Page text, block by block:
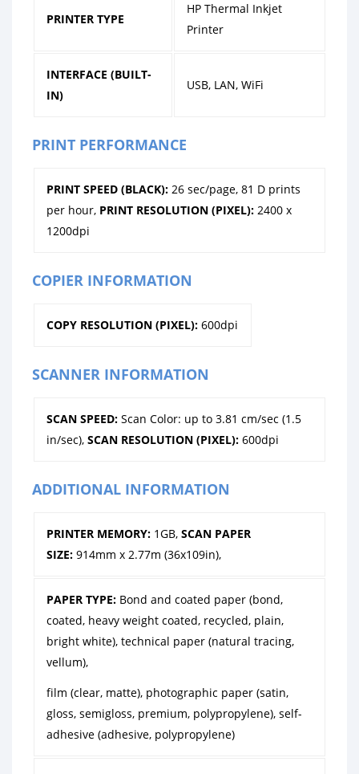
PRINTER TYPE
HP Thermal Inkjet
Printer
INTERFACE (BUILT-
IN)
USB, LAN, WiFi
PRINT PERFORMANCE
PRINT SPEED (BLACK):26 sec/page, 81 D prints
per hour, PRINT RESOLUTION (PIXEL):2400 x
1200dpi
COPIER INFORMATION
COPY RESOLUTION (PIXEL):600dpi
SCANNER INFORMATION
SCAN SPEED:Scan Color: up to 3.81 cm/sec (1.5
in/sec),SCAN RESOLUTION (PIXEL):600dpi
ADDITIONAL INFORMATION
PRINTER MEMORY: 1GB,SCAN PAPER
SIZE:914mm x 2.77m (36x109in),
PAPER TYPE: Bond and coated paper (bond,
coated, heavy weight coated, recycled, plain,
bright white), technical paper (natural tracing,
vellum),
film (clear, matte), photographic paper (satin,
gloss, semigloss, premium, polypropylene), self-
adhesive (adhesive, polypropylene)